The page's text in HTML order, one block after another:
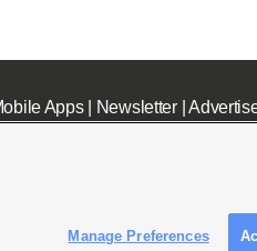
Apps| Newsletter|
Radio FCC Public File|KSL AM Radio FCC
Manage Preferences